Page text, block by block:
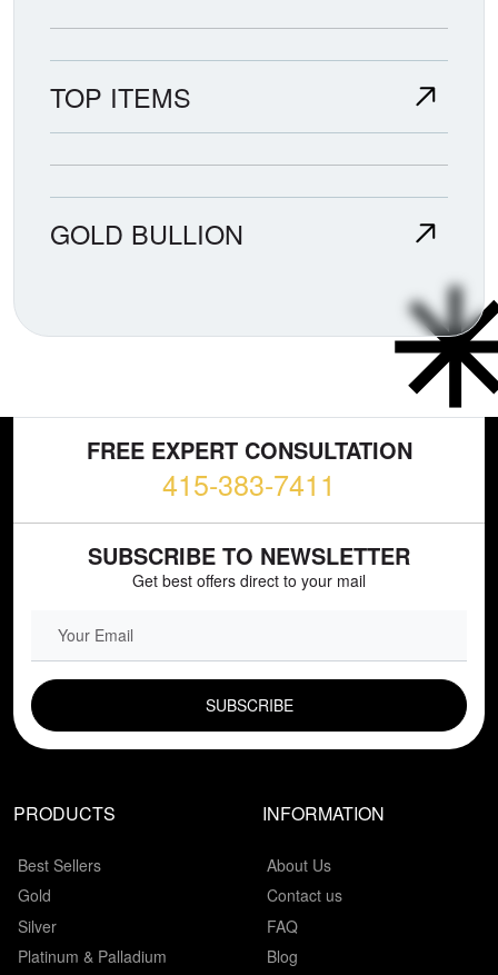
TOP ITEMS
GOLD BULLION
FREE EXPERT CONSULTATION
415-383-7411
SUBSCRIBE TO NEWSLETTER
Get best offers direct to your mail
PRODUCTS
Best Sellers
Gold
Silver
Platinum & Palladium
INFORMATION
About Us
Contact us
FAQ
Blog